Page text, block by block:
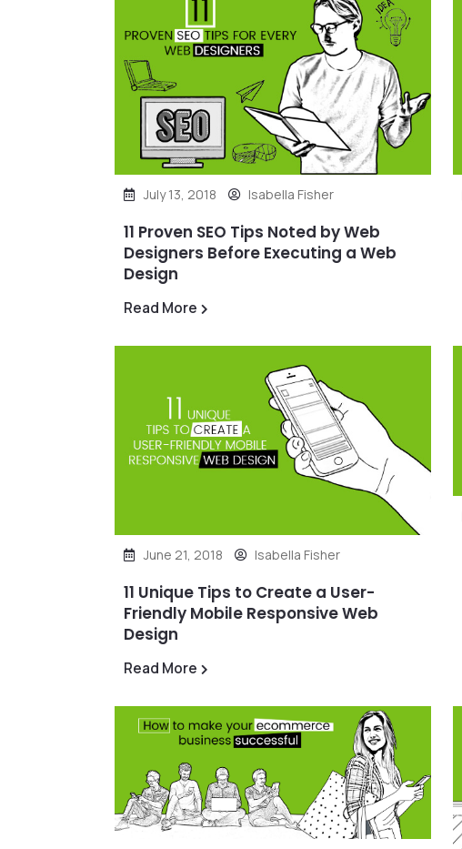
July 13, 2018 Isabella Fisher
11 Proven SEO Tips Noted by Web
Designers Before Executing a Web
Design
Read More
June 21, 2018 Isabella Fisher
11 Unique Tips to Create a User-
Friendly Mobile Responsive Web
Design
Read More